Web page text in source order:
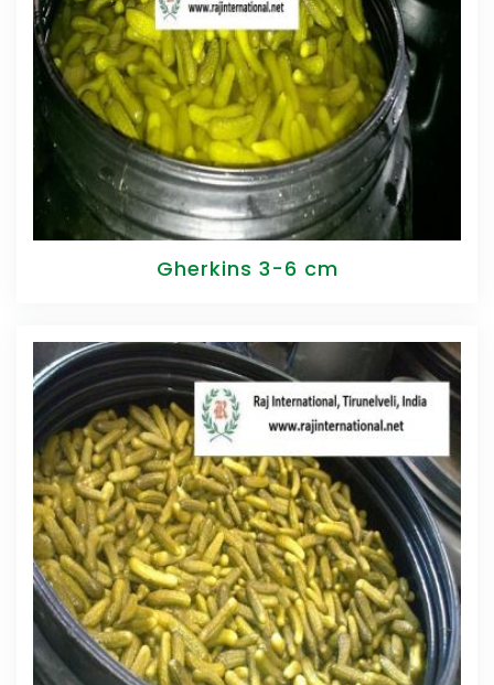
Gherkins 3-6 cm